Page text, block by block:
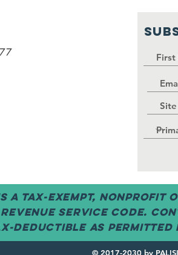
a tax-exempt, nonprofit
Service code.
deductible as permitted
© 2017-2030 by